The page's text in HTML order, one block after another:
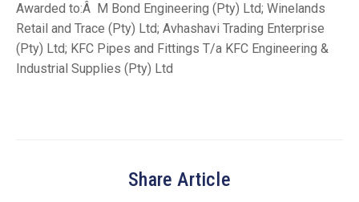
Awarded to:Â M Bond Engineering (Pty) Ltd; Winelands
Retail and Trace (Pty) Ltd; Avhashavi Trading Enterprise
(Pty) Ltd; KFC Pipes and Fittings T/a KFC Engineering &
Industrial Supplies (Pty) Ltd
Share Article